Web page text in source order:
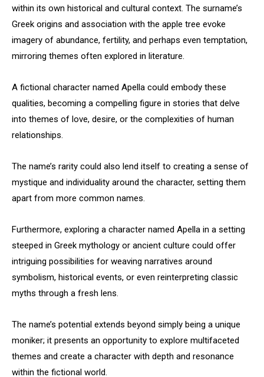
within its own historical and cultural context. The surname’s
Greek origins and association with the apple tree evoke
imagery of abundance, fertility, and perhaps even temptation,
mirroring themes often explored in literature.
A fictional character named Apella could embody these
qualities, becoming a compelling figure in stories that delve
into themes of love, desire, or the complexities of human
relationships.
The name’s rarity could also lend itself to creating a sense of
mystique and individuality around the character, setting them
apart from more common names.
Furthermore, exploring a character named Apella in a setting
steeped in Greek mythology or ancient culture could offer
intriguing possibilities for weaving narratives around
symbolism, historical events, or even reinterpreting classic
myths through a fresh lens.
The name’s potential extends beyond simply being a unique
moniker; it presents an opportunity to explore multifaceted
themes and create a character with depth and resonance
within the fictional world.